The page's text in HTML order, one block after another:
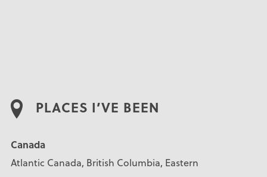
PLACES I’VE BEEN
Canada
Atlantic Canada, British Columbia, Eastern